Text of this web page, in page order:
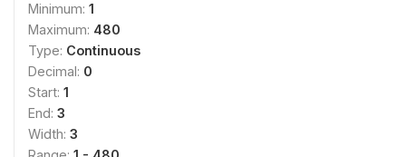
Minimum: 1
Maximum: 480
Type: Continuous
Decimal: 0
Start: 1
End: 3
Width: 3